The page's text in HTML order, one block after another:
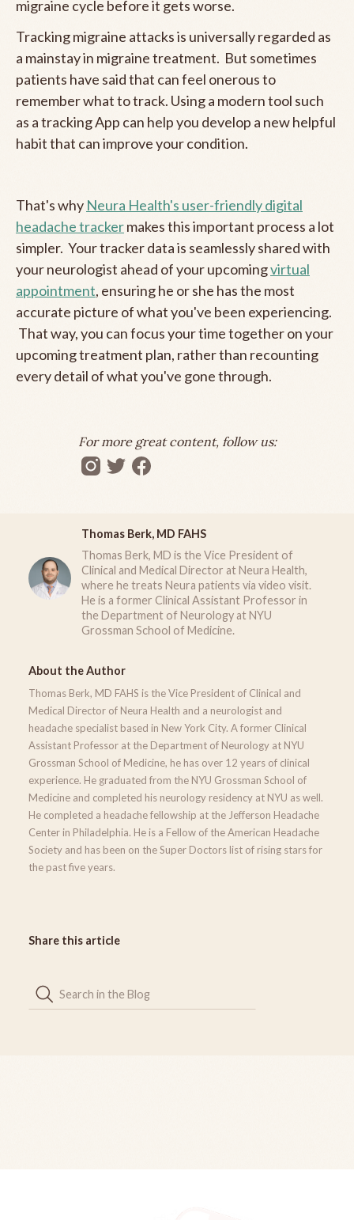
migraine cycle before it gets worse.
Tracking migraine attacks is universally regarded as
a mainstay in migraine treatment. But sometimes
patients have said that can feel onerous to
remember what to track. Using a modern tool such
as a tracking App can help you develop a new helpful
habit that can improve your condition.
That's why Neura Health's user-friendly digital
headache trackermakes this important process a lot
simpler. Your tracker data is seamlessly shared with
your neurologist ahead of your upcomingvirtual
appointment, ensuring he or she has the most
accurate picture of what you've been experiencing.
That way, you can focus your time together on your
upcoming treatment plan, rather than recounting
every detail of what you've gone through.
For more great content, follow us:
Thomas Berk, MD FAHS
Thomas Berk, MD is the Vice President of
Clinical and Medical Director at Neura Health,
where he treats Neura patients via video visit.
He is a former Clinical Assistant Professor in
the Department of Neurology at NYU
Grossman School of Medicine.
About the Author
Thomas Berk, MD FAHS is the Vice President of Clinical and
Medical Director of Neura Health and a neurologist and
headache specialist based in New York City. A former Clinical
Assistant Professor at the Department of Neurology at NYU
Grossman School of Medicine, he has over 12 years of clinical
experience. He graduated from the NYU Grossman School of
Medicine and completed his neurology residency at NYU as well.
He completed a headache fellowship at the Jefferson Headache
Center in Philadelphia. He is a Fellow of the American Headache
Society and has been on the Super Doctors list of rising stars for
the past five years.
Share this article